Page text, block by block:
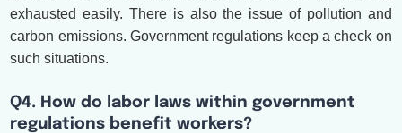
exhausted easily. There is also the issue of pollution and
carbon emissions. Government regulations keep a check on
such situations.
Q4. How do labor laws within government
regulations benefit workers?